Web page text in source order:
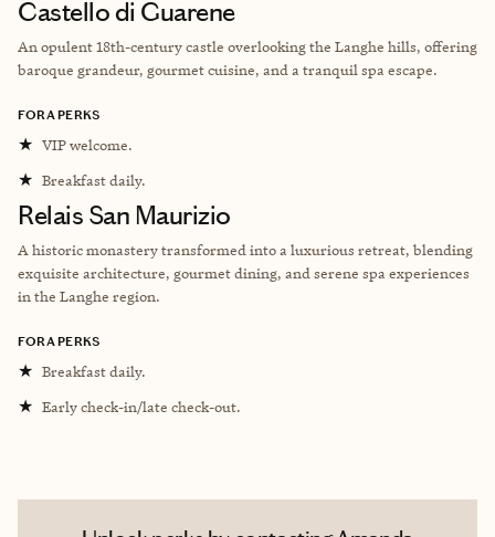
Castello di Guarene
An opulent 18th-century castle overlooking the Langhe hills, offering
baroque grandeur, gourmet cuisine, and a tranquil spa escape.
FORA PERKS
★ VIP welcome.
★ Breakfast daily.
Relais San Maurizio
A historic monastery transformed into a luxurious retreat, blending
exquisite architecture, gourmet dining, and serene spa experiences
in the Langhe region.
FORA PERKS
★ Breakfast daily.
★ Early check-in/late check-out.